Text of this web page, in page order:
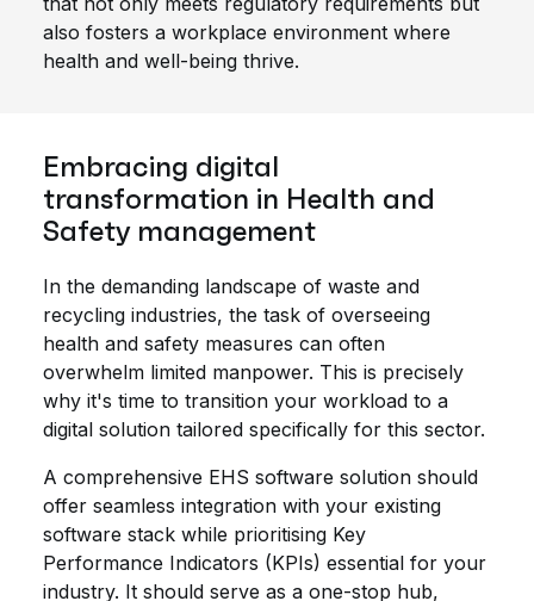
also fosters a workplace environment where
health and well-being thrive.
Embracing digital
transformation in Health and
Safety management
In the demanding landscape of waste and
recycling industries, the task of overseeing
health and safety measures can often
overwhelm limited manpower. This is precisely
why it's time to transition your workload to a
digital solution tailored specifically for this sector.
A comprehensive EHS software solution should
offer seamless integration with your existing
software stack while prioritising Key
Performance Indicators (KPIs) essential for your
industry. It should serve as a one-stop hub,